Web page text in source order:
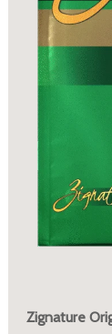
Zignature